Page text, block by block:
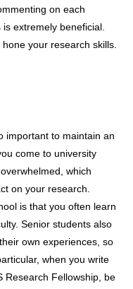
on each
extremely beneficial.
your research skills.
important to maintain an
come to university
which
on your research.
is that you often learn
Senior students also
own experiences, so
when you write
Research Fellowship, be